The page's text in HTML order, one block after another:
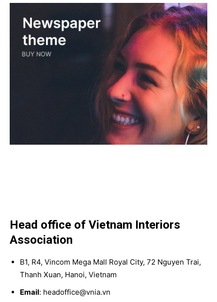
Head office of Vietnam Interiors
Association
B1, R4, Vincom Mega Mall Royal City, 72 Nguyen Trai,
Thanh Xuan, Hanoi, Vietnam
Email: headoffice@vnia.vn